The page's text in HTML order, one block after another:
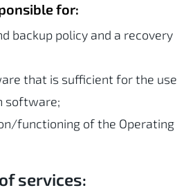
for:
backup policy and a recovery
that is sufficient for the use
software;
functioning of the Operating
services: